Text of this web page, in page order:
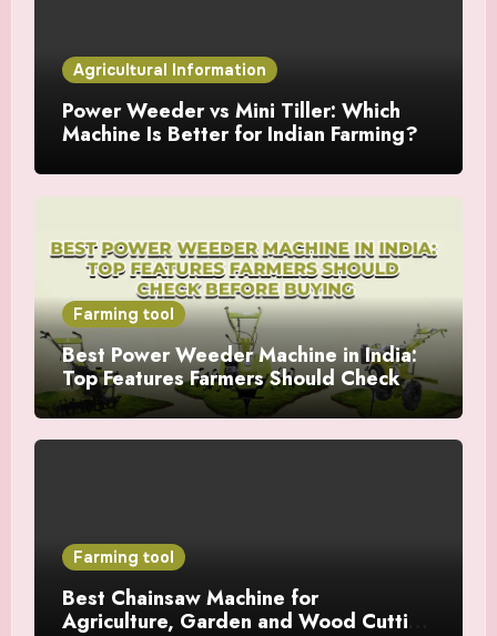
Agricultural Information
Power Weeder vs Mini Tiller: Which
Machine Is Better for Indian Farming?
Farming tool
Best Power Weeder Machine in India:
Top Features Farmers Should Check
Before Buying
Farming tool
Best Chainsaw Machine for
Agriculture, Garden and Wood Cutting